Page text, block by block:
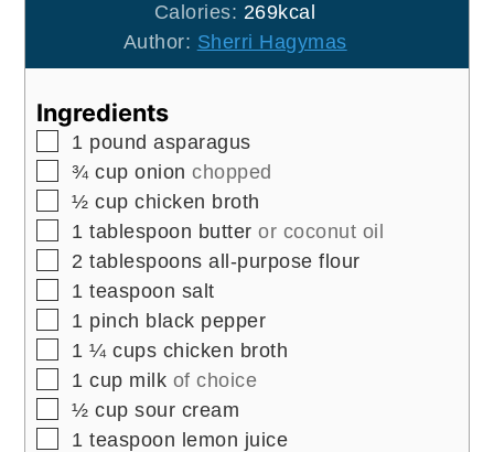
Calories: 269kcal
Author: Sherri Hagymas
Ingredients
▢
1 pound asparagus
▢
¾ cup onion chopped
▢
½ cup chicken broth
▢
1 tablespoon butter or coconut oil
▢
2 tablespoons all-purpose flour
▢
1 teaspoon salt
▢
1 pinch black pepper
▢
1 ¼ cups chicken broth
▢
1 cup milk of choice
▢
½ cup sour cream
▢
1 teaspoon lemon juice